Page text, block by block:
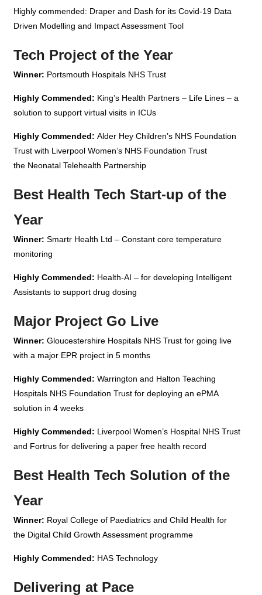
Highly commended: Draper and Dash for its Covid-19 Data
Driven Modelling and Impact Assessment Tool
Tech Project of the Year
Winner: Portsmouth Hospitals NHS Trust
Highly Commended: King’s Health Partners – Life Lines – a
solution to support virtual visits in ICUs
Highly Commended:Alder Hey Children’s NHS Foundation
Trust with Liverpool Women’s NHS Foundation Trust
the Neonatal Telehealth Partnership
Best Health Tech Start-up of the
Year
Winner:Smartr Health Ltd – Constant core temperature
monitoring
Highly Commended: Health-AI – for developing Intelligent
Assistants to support drug dosing
Major Project Go Live
Winner: Gloucestershire Hospitals NHS Trust for going live
with a major EPR project in 5 months
Highly Commended:Warrington and Halton Teaching
Hospitals NHS Foundation Trust for deploying an ePMA
solution in 4 weeks
Highly Commended: Liverpool Women’s Hospital NHS Trust
and Fortrus for delivering a paper free health record
Best Health Tech Solution of the
Year
Winner: Royal College of Paediatrics and Child Health for
the Digital Child Growth Assessment programme
Highly Commended: HAS Technology
Delivering at Pace